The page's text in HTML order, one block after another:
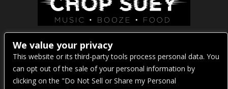
Venue Address:
1325 E Madison St
Seattle, WA 98122
We value your privacy
This website or its third-party tools process personal data. You
can opt out of the sale of your personal information by
clicking on the "Do Not Sell or Share my Personal